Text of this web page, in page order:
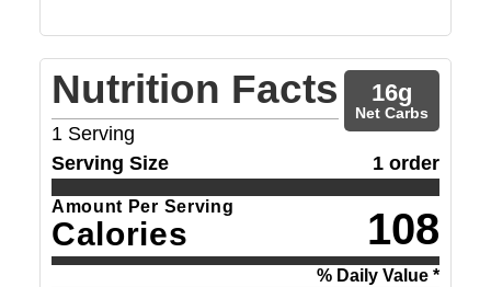
Nutrition Facts
1 Serving
16g
Net Carbs
Serving Size 1 order
Amount Per Serving
Calories 108
% Daily Value *